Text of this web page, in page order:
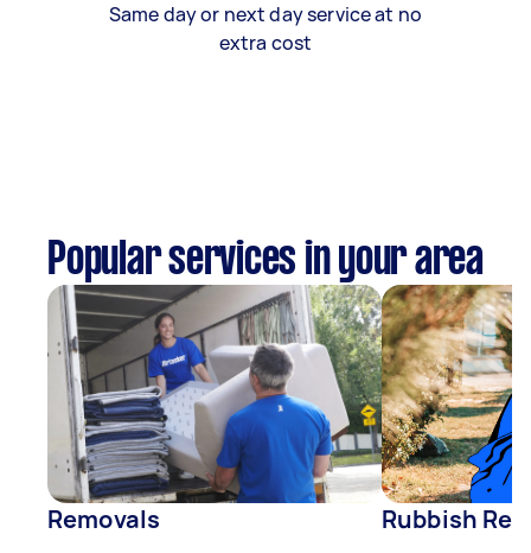
Same day or next day service at no
extra cost
Popular services in your area
Removals Rubbish